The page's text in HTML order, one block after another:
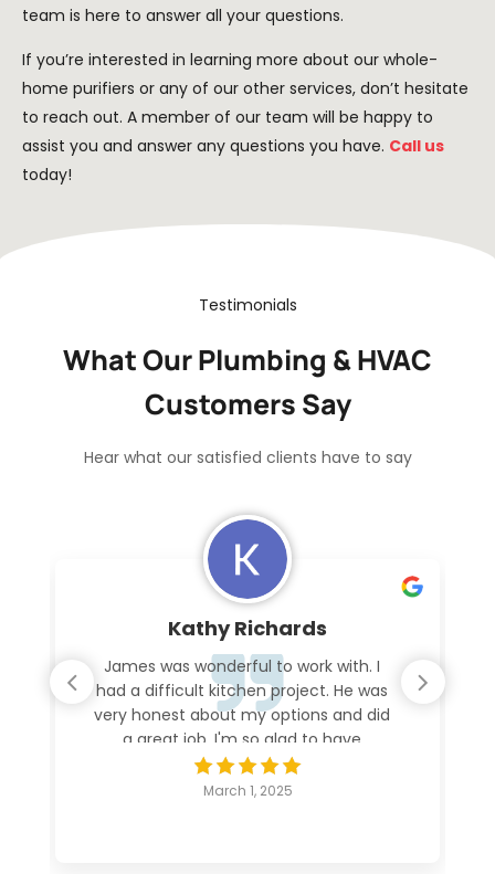
team is here to answer all your questions.
If you’re interested in learning more about our whole-
home purifiers or any of our other services, don’t hesitate
to reach out. A member of our team will be happy to
assist you and answer any questions you have. Call us
today!
Testimonials
What Our Plumbing & HVAC
Customers Say
Hear what our satisfied clients have to say
Kathy Richards
James was wonderful to work with. I
had a difficult kitchen project. He was
very honest about my options and did
a great job. I'm so glad to have
everything working again.
March 1, 2025